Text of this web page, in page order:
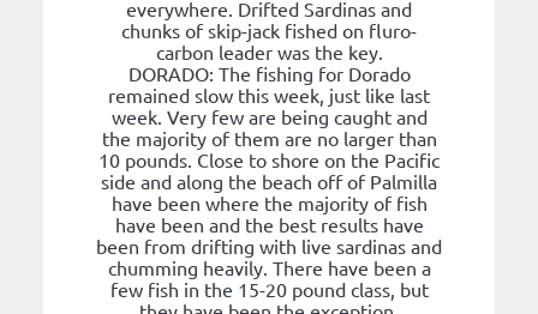
everywhere. Drifted Sardinas and
chunks of skip-jack fished on fluro-
carbon leader was the key.
DORADO: The fishing for Dorado
remained slow this week, just like last
week. Very few are being caught and
the majority of them are no larger than
10 pounds. Close to shore on the Pacific
side and along the beach off of Palmilla
have been where the majority of fish
have been and the best results have
been from drifting with live sardinas and
chumming heavily. There have been a
few fish in the 15-20 pound class, but